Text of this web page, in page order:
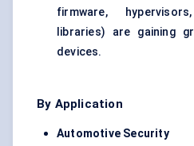
firmware,
libraries) are gaining
devices.
By Application
Automotive Security